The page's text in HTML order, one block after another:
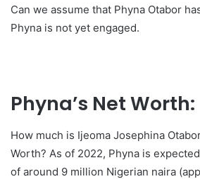
Can we assume that Phyna Otabor
Phyna is not yet engaged.
Phyna’s Net Worth:
How much is Ijeoma Josephina
Worth? As of 2022, Phyna is
of around 9 million Nigerian naira